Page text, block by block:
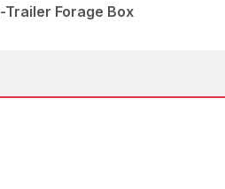
Trailer Forage Box